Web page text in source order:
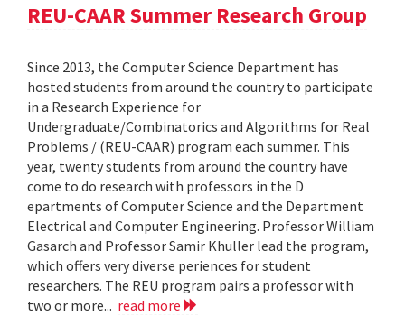
REU-CAAR Summer Research Group
Since 2013, the Computer Science Department has
hosted students from around the country to participate
in a Research Experience for
Undergraduate/Combinatorics and Algorithms for Real
Problems / (REU-CAAR) program each summer. This
year, twenty students from around the country have
come to do research with professors in the D
epartments of Computer Science and the Department
Electrical and Computer Engineering. Professor William
Gasarch and Professor Samir Khuller lead the program,
which offers very diverse periences for student
researchers. The REU program pairs a professor with
two or more... read more